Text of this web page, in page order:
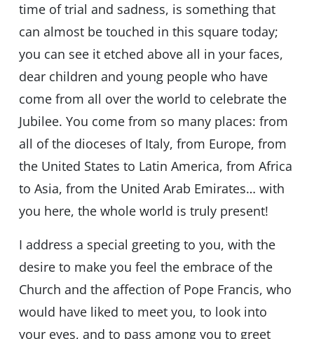
time of trial and sadness, is something that
can almost be touched in this square today;
you can see it etched above all in your faces,
dear children and young people who have
come from all over the world to celebrate the
Jubilee. You come from so many places: from
all of the dioceses of Italy, from Europe, from
the United States to Latin America, from Africa
to Asia, from the United Arab Emirates… with
you here, the whole world is truly present!
I address a special greeting to you, with the
desire to make you feel the embrace of the
Church and the affection of Pope Francis, who
would have liked to meet you, to look into
your eyes, and to pass among you to greet